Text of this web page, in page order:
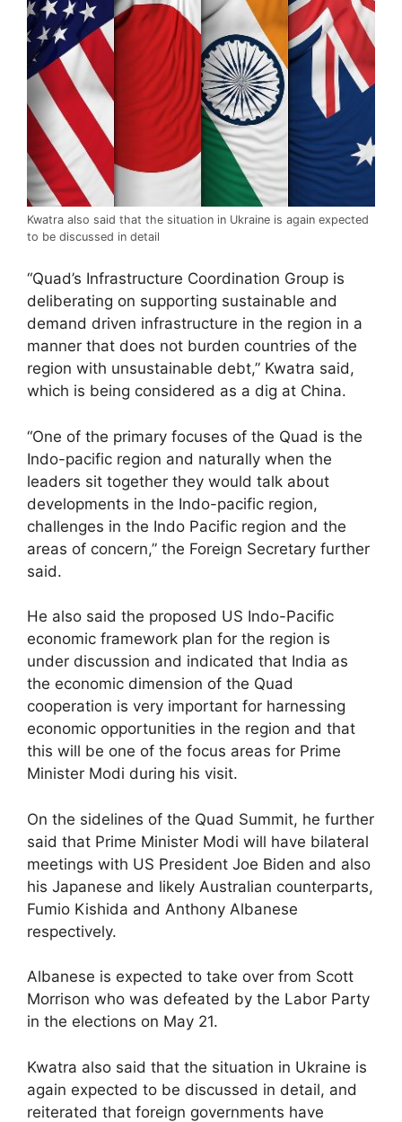
Kwatra also said that the situation in Ukraine is again expected
to be discussed in detail
“Quad’s Infrastructure Coordination Group is
deliberating on supporting sustainable and
demand driven infrastructure in the region in a
manner that does not burden countries of the
region with unsustainable debt,” Kwatra said,
which is being considered as a dig at China.
“One of the primary focuses of the Quad is the
Indo-pacific region and naturally when the
leaders sit together they would talk about
developments in the Indo-pacific region,
challenges in the Indo Pacific region and the
areas of concern,” the Foreign Secretary further
said.
He also said the proposed US Indo-Pacific
economic framework plan for the region is
under discussion and indicated that India as
the economic dimension of the Quad
cooperation is very important for harnessing
economic opportunities in the region and that
this will be one of the focus areas for Prime
Minister Modi during his visit.
On the sidelines of the Quad Summit, he further
said that Prime Minister Modi will have bilateral
meetings with US President Joe Biden and also
his Japanese and likely Australian counterparts,
Fumio Kishida and Anthony Albanese
respectively.
Albanese is expected to take over from Scott
Morrison who was defeated by the Labor Party
in the elections on May 21.
Kwatra also said that the situation in Ukraine is
again expected to be discussed in detail, and
reiterated that foreign governments have